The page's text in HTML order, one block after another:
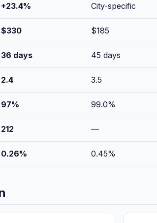
+23.4% City-specific
$330 $185
36 days 45 days
2.4 3.5
97% 99.0%
212 —
0.26% 0.45%